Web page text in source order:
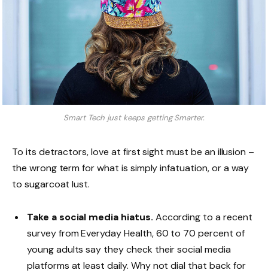
Smart Tech just keeps getting Smarter.
To its detractors, love at first sight must be an illusion –
the wrong term for what is simply infatuation, or a way
to sugarcoat lust.
Take a social media hiatus. According to a recent
survey from Everyday Health, 60 to 70 percent of
young adults say they check their social media
platforms at least daily. Why not dial that back for